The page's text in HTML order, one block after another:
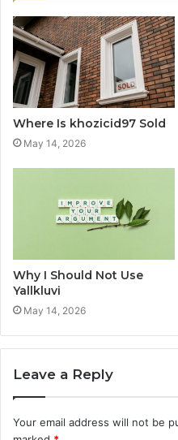
Where Is khozicid97 Sold
May 14, 2026
Why I Should Not Use
Yallkluvi
May 14, 2026
Leave a Reply
Your email address will not be